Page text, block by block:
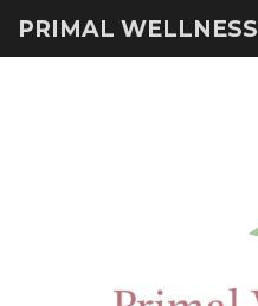
PRIMAL WELLNESS